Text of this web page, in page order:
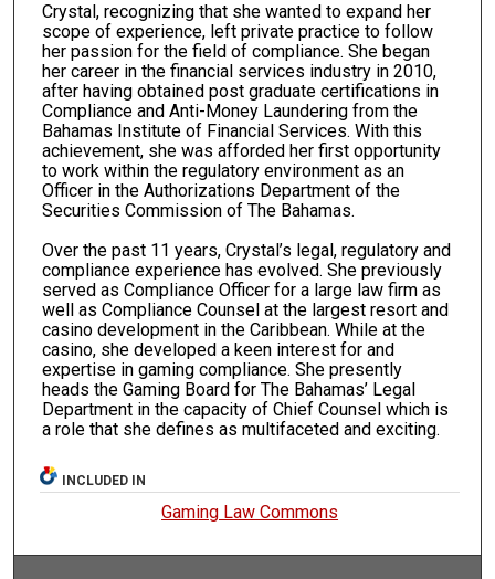
Crystal, recognizing that she wanted to expand her
scope of experience, left private practice to follow
her passion for the field of compliance. She began
her career in the financial services industry in 2010,
after having obtained post graduate certifications in
Compliance and Anti-Money Laundering from the
Bahamas Institute of Financial Services. With this
achievement, she was afforded her first opportunity
to work within the regulatory environment as an
Officer in the Authorizations Department of the
Securities Commission of The Bahamas.
Over the past 11 years, Crystal’s legal, regulatory and
compliance experience has evolved. She previously
served as Compliance Officer for a large law firm as
well as Compliance Counsel at the largest resort and
casino development in the Caribbean. While at the
casino, she developed a keen interest for and
expertise in gaming compliance. She presently
heads the Gaming Board for The Bahamas’ Legal
Department in the capacity of Chief Counsel which is
a role that she defines as multifaceted and exciting.
INCLUDED IN
Gaming Law Commons